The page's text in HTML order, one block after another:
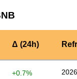
Δ (24h)
+0.7%